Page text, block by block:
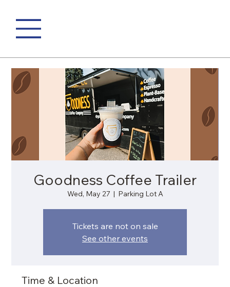
Goodness Coffee Trailer
Wed, May 27
  |
Parking Lot A
Tickets are not on sale
See other events
Time & Location